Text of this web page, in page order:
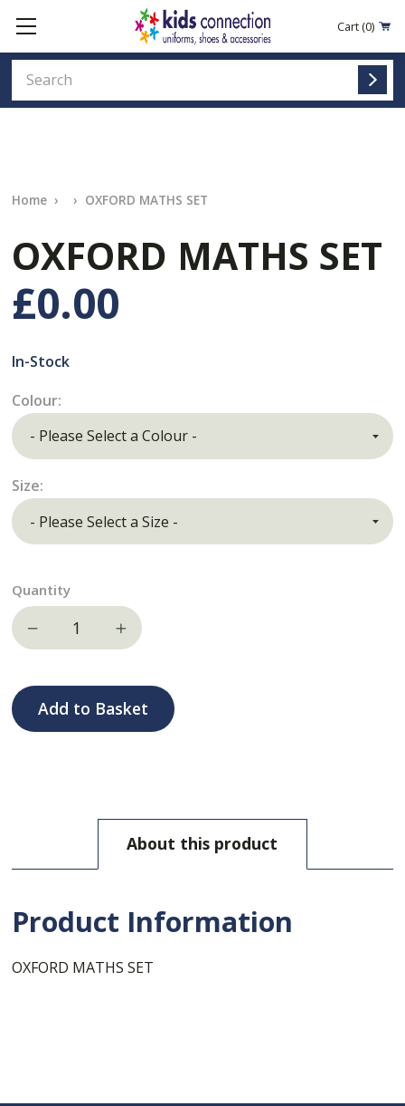
Cart (0)
Home OXFORD MATHS SET
OXFORD MATHS SET
£0.00
In-Stock
Colour:
Size:
Quantity
Decrease quantity
Add to Basket
About this product
Product Information
OXFORD MATHS SET